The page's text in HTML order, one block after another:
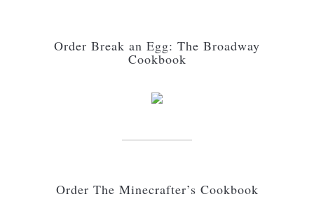
Order Break an Egg: The Broadway
Cookbook
Order The Minecrafter’s Cookbook